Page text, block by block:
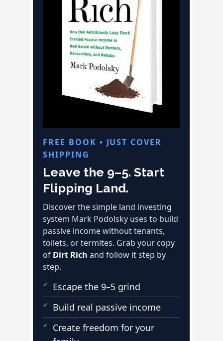
FREE BOOK • JUST COVER
SHIPPING
Leave the 9–5. Start
Flipping Land.
Discover the simple land investing
system Mark Podolsky uses to build
passive income without tenants,
toilets, or termites. Grab your copy
of Dirt Rich and follow it step by
step.
Escape the 9–5 grind
Build real passive income
Create freedom for your